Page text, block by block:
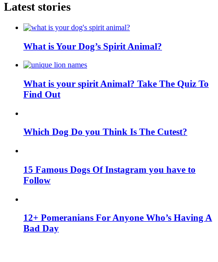
Latest stories
What is Your Dog’s Spirit Animal?
What is your spirit Animal? Take The Quiz To
Find Out
Which Dog Do you Think Is The Cutest?
15 Famous Dogs Of Instagram you have to
Follow
12+ Pomeranians For Anyone Who’s Having A
Bad Day